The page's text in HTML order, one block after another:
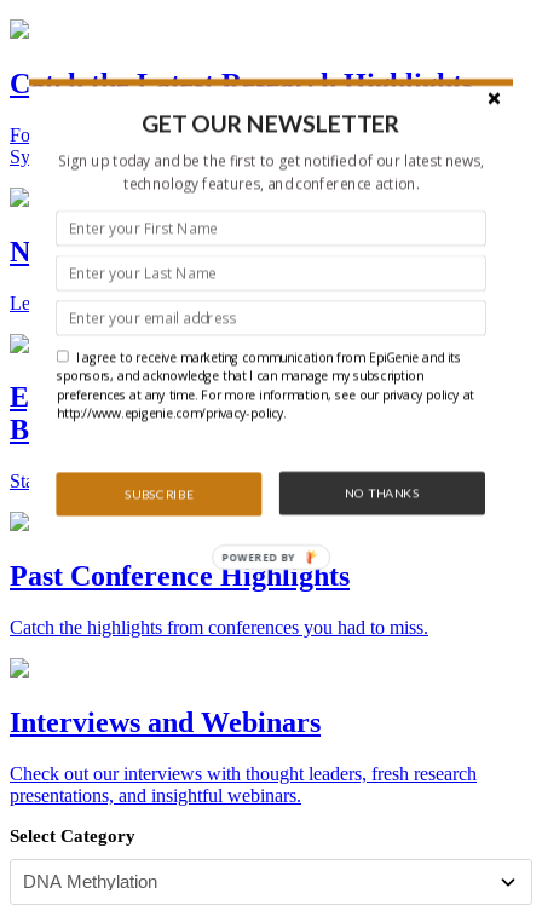
Catch the Latest Research Highlights
Follow the Latest Headlines in Epigenetics, Stem Cell, and
Synthetic Biology.
New Technologies and Techniques
Learn the ins and outs about the latest technology and products.
Epigenetics, Stem Cell, and Synthetic
Biology Conferences
Stay on top of the best conferences throughout the world.
Past Conference Highlights
Catch the highlights from conferences you had to miss.
Interviews and Webinars
Check out our interviews with thought leaders, fresh research
presentations, and insightful webinars.
Select Category
GET OUR NEWSLETTER
Sign up today and be the first to get notified of our latest news,
technology features, and conference action.
SUBSCRIBE NO THANKS
I agree to receive marketing communication from EpiGenie and its
sponsors, and acknowledge that I can manage my subscription
preferences at any time. For more information, see our privacy policy at
http://www.epigenie.com/privacy-policy.
POWERED BY